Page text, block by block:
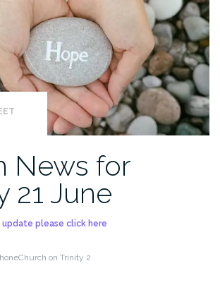
News for
21 June
please click here
on Trinity 2